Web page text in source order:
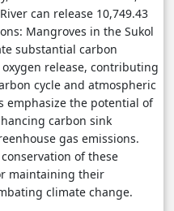
can release 10,749.43
Mangroves in the Sukol
substantial carbon
release, contributing
cycle and atmospheric
emphasize the potential of
carbon sink
gas emissions.
of these
maintaining their
climate change.